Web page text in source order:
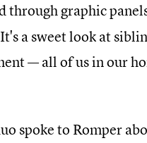
through graphic
a sweet look at
— all of us in our
spoke to Romper